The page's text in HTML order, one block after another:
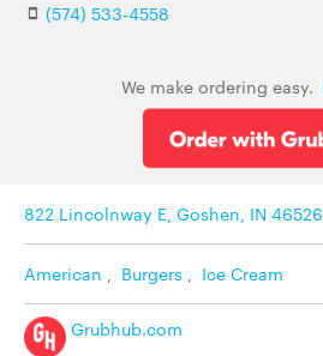
(574) 533-4558
We make ordering easy.
822 Lincolnway E, Goshen, IN 46526
American , Burgers , Ice Cream
Grubhub.com